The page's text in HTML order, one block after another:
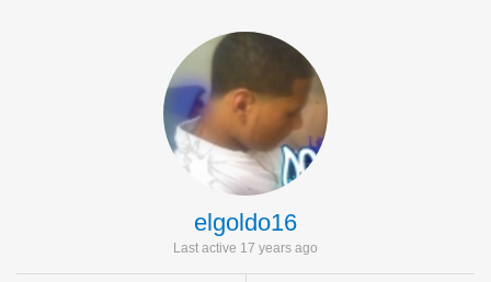
elgoldo16
Last active 17 years ago